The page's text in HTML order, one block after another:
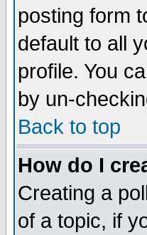
posting form
default to all
profile. You
by un-
Back to top
How do I
Creating a
of a topic, if